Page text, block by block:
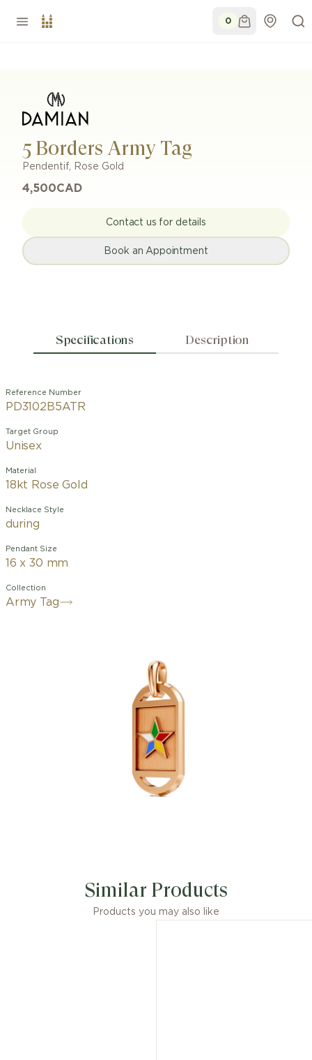
0
5 Borders Army Tag
Pendentif, Rose Gold
4,500CAD
Contact us for details
Book an Appointment
Specifications Description
Reference Number
PD3102B5ATR
Target Group
Unisex
Material
18kt Rose Gold
Necklace Style
during
Pendant Size
16 x 30 mm
Collection
Army Tag
Similar Products
Products you may also like